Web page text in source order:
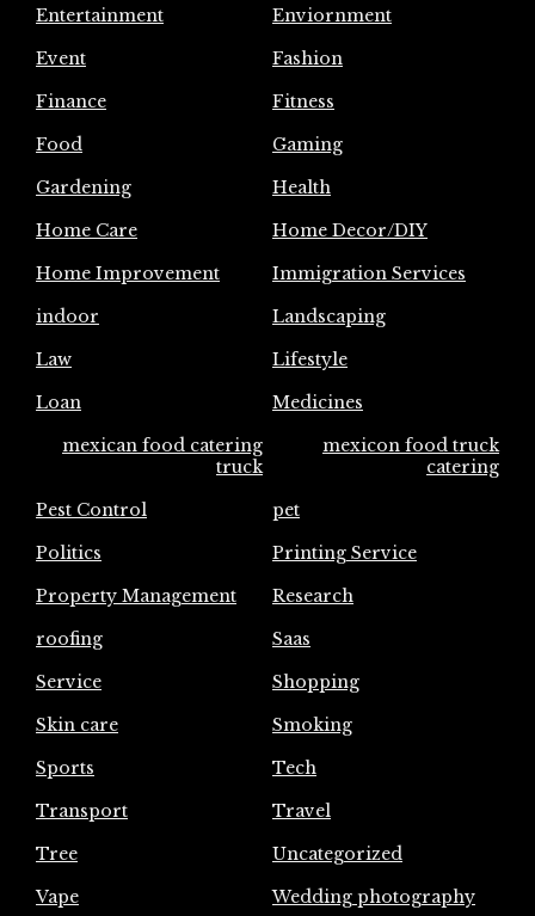
Entertainment
Enviornment
Event
Fashion
Finance
Fitness
Food
Gaming
Gardening
Health
Home Care
Home Decor/DIY
Home Improvement
Immigration Services
indoor
Landscaping
Law
Lifestyle
Loan
Medicines
mexican food catering
truck
mexicon food truck
catering
Pest Control
pet
Politics
Printing Service
Property Management
Research
roofing
Saas
Service
Shopping
Skin care
Smoking
Sports
Tech
Transport
Travel
Tree
Uncategorized
Vape
Wedding photography